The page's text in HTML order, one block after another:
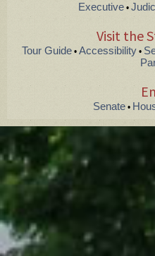
Executive •
Visit the
Tour Guide• Accessibility•
Senate•